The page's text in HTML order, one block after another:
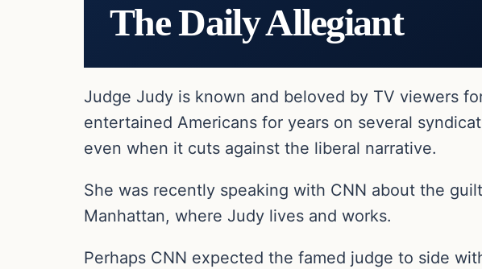
The Daily Allegiant
Judge Judy is known and beloved by TV viewers
entertained Americans for years on several
even when it cuts against the liberal narrative.
She was recently speaking with CNN about the
Manhattan, where Judy lives and works.
Perhaps CNN expected the famed judge to side